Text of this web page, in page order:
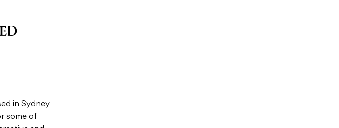
in Sydney
some of